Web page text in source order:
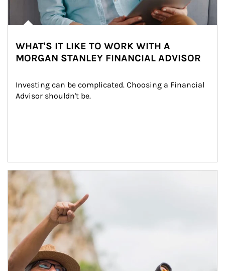
WHAT'S IT LIKE TO WORK WITH A
MORGAN STANLEY FINANCIAL ADVISOR
Investing can be complicated. Choosing a Financial
Advisor shouldn't be.
Article Image